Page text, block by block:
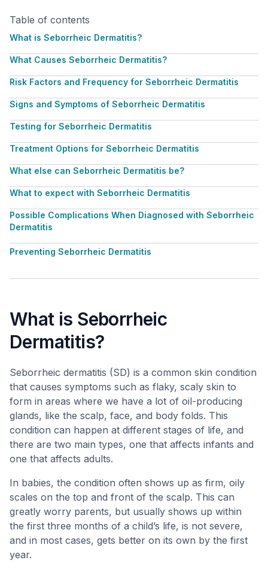
Table of contents
What is Seborrheic Dermatitis?
What Causes Seborrheic Dermatitis?
Risk Factors and Frequency for Seborrheic Dermatitis
Signs and Symptoms of Seborrheic Dermatitis
Testing for Seborrheic Dermatitis
Treatment Options for Seborrheic Dermatitis
What else can Seborrheic Dermatitis be?
What to expect with Seborrheic Dermatitis
Possible Complications When Diagnosed with Seborrheic
Dermatitis
Preventing Seborrheic Dermatitis
What is Seborrheic
Dermatitis?
Seborrheic dermatitis (SD) is a common skin condition
that causes symptoms such as flaky, scaly skin to
form in areas where we have a lot of oil-producing
glands, like the scalp, face, and body folds. This
condition can happen at different stages of life, and
there are two main types, one that affects infants and
one that affects adults.
In babies, the condition often shows up as firm, oily
scales on the top and front of the scalp. This can
greatly worry parents, but usually shows up within
the first three months of a child’s life, is not severe,
and in most cases, gets better on its own by the first
year.